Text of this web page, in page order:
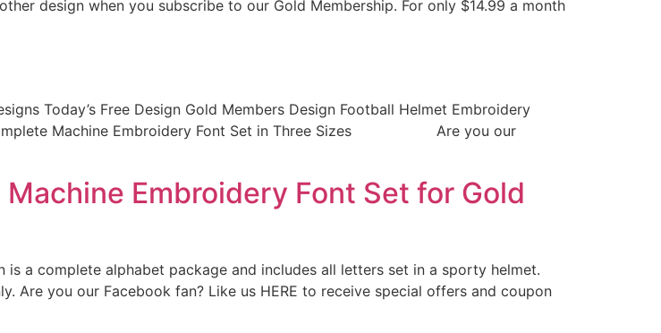
design when you subscribe to our Gold Membership. For only $14.99 a month
Today’s Free Design Gold Members Design Football Helmet Embroidery
Complete Machine Embroidery Font Set in Three Sizes Are you our
Embroidery Font Set for Gold
a complete alphabet package and includes all letters set in a sporty helmet.
Are you our Facebook fan? Like us HERE to receive special offers and coupon